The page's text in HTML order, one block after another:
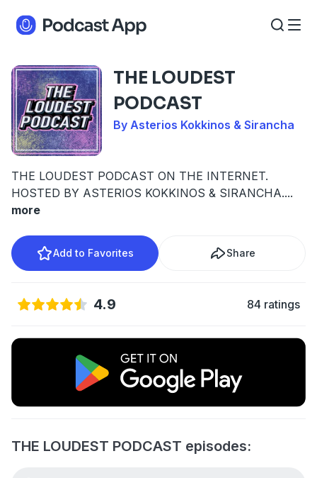
THE LOUDEST
PODCAST
By Asterios Kokkinos & Sirancha
THE LOUDEST PODCAST ON THE INTERNET.
HOSTED BY ASTERIOS KOKKINOS & SIRANCHA....
more
Add to Favorites Share
4.9 84 ratings
THE LOUDEST PODCAST episodes: